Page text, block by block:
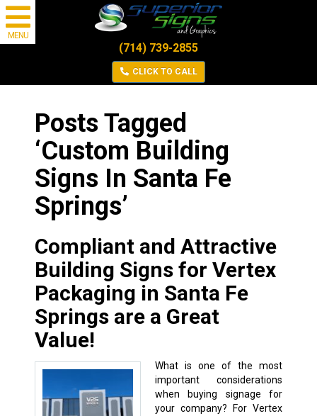
MENU
(714) 739-2855
CLICK TO CALL
Posts Tagged
‘Custom Building
Signs In Santa Fe
Springs’
Compliant and Attractive
Building Signs for Vertex
Packaging in Santa Fe
Springs are a Great
Value!
What is one of the most
important considerations
when buying signage for
your company? For Vertex